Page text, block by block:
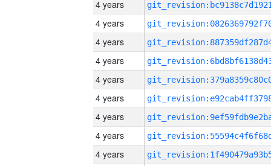
4 years
4 years
4 years
4 years
4 years
4 years
4 years
4 years
4 years